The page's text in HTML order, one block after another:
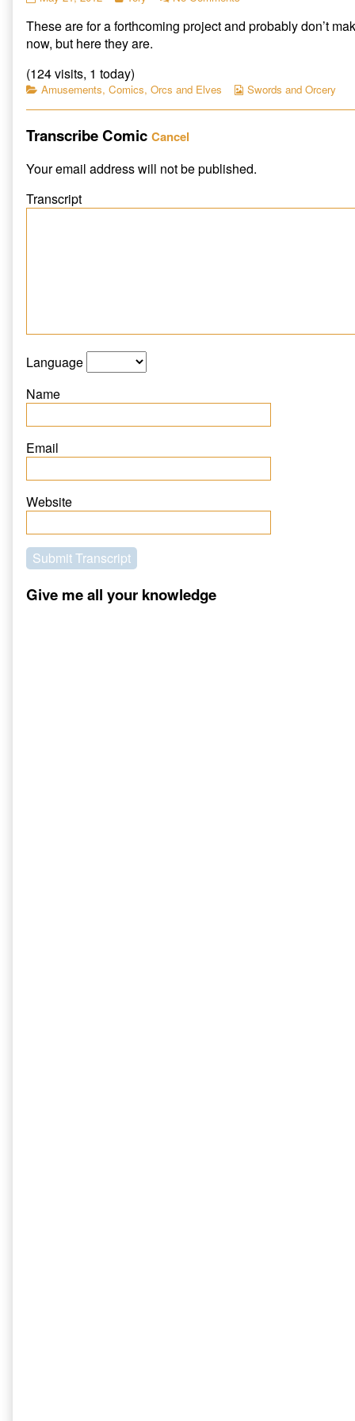
Pieces
published
on
posts
by
the
author
of
Ork
Puppet
Puppet
These are for a forthcoming project and probably don’t
now, but here they are.
(124 visits, 1 today)
Categories
Amusements, Comics, Orcs and Elves
Webcomic
Swords and Orcery
Transcribe Comic Cancel
Your email address will not be published.
Transcript
Language
Name
Email
Website
Submit Transcript
Give me all your knowledge